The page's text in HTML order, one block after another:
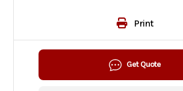
Print
Get Quote